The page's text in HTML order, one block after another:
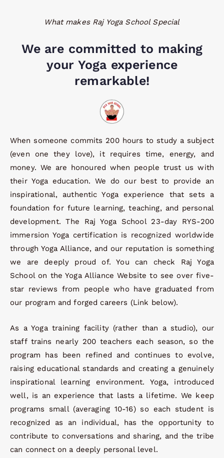
What makes Raj Yoga School Special
We are committed to making
your Yoga experience
remarkable!
When someone commits 200 hours to study a subject
(even one they love), it requires time, energy, and
money. We are honoured when people trust us with
their Yoga education. We do our best to provide an
inspirational, authentic Yoga experience that sets a
foundation for future learning, teaching, and personal
development. The Raj Yoga School 23-day RYS-200
immersion Yoga certification is recognized worldwide
through Yoga Alliance, and our reputation is something
we are deeply proud of. You can check Raj Yoga
School on the Yoga Alliance Website to see over five-
star reviews from people who have graduated from
our program and forged careers (Link below).
As a Yoga training facility (rather than a studio), our
staff trains nearly 200 teachers each season, so the
program has been refined and continues to evolve,
raising educational standards and creating a genuinely
inspirational learning environment. Yoga, introduced
well, is an experience that lasts a lifetime. We keep
programs small (averaging 10-16) so each student is
recognized as an individual, has the opportunity to
contribute to conversations and sharing, and the tribe
can connect on a deeply personal level.